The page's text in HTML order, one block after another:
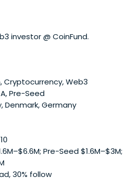
investor @ CoinFund.
Cryptocurrency, Web3
Pre-Seed
Denmark, Germany
10
Pre-Seed $1.6M–$3M;
30% follow